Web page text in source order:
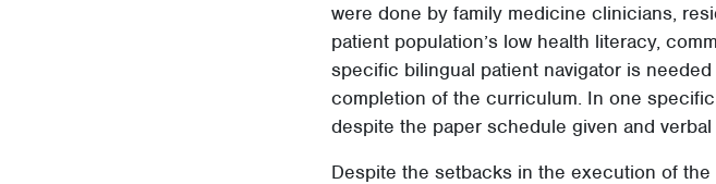
were done by family medicine clinicians,
patient population’s low health literacy,
specific bilingual patient navigator is
completion of the curriculum. In one
despite the paper schedule given and
Despite the setbacks in the execution of